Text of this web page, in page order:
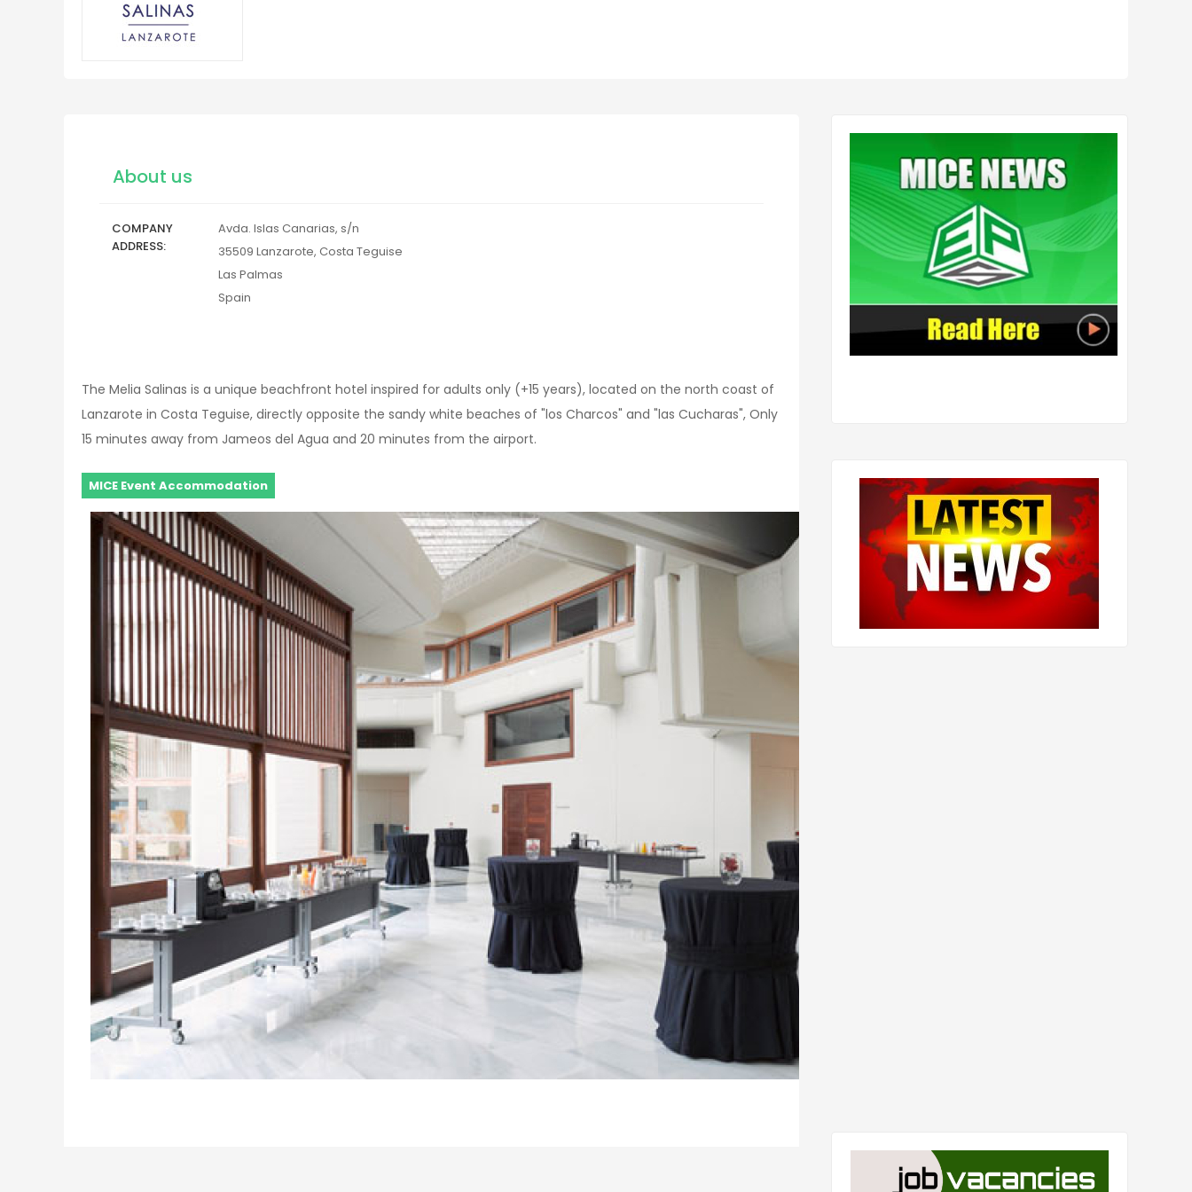
About us
COMPANY
ADDRESS
Avda. Islas Canarias, s/n
35509 Lanzarote, Costa Teguise
Las Palmas
Spain
The Melia Salinas is a unique beachfront hotel inspired for adults only (+15 years), located on the north coast of
Lanzarote in Costa Teguise, directly opposite the sandy white beaches of "los Charcos" and "las Cucharas", Only
15 minutes away from Jameos del Agua and 20 minutes from the airport.
MICE Event Accommodation